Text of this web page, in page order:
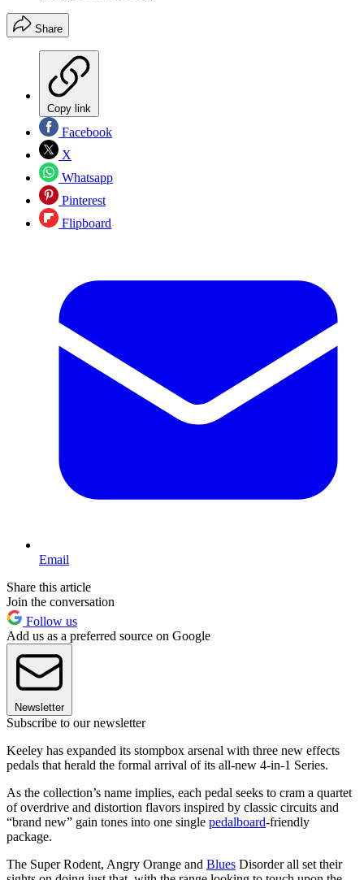
Share
Copy link
Facebook
X
Whatsapp
Pinterest
Flipboard
Email
Share this article
Join the conversation
Follow us
Add us as a preferred source on Google
Newsletter
Subscribe to our newsletter
Keeley has expanded its stompbox arsenal with three new effects
pedals that herald the formal arrival of its all-new 4-in-1 Series.
As the collection’s name implies, each pedal seeks to cram a quartet
of overdrive and distortion flavors inspired by classic circuits and
“brand new” gain tones into one single pedalboard-friendly
package.
The Super Rodent, Angry Orange and Blues Disorder all set their